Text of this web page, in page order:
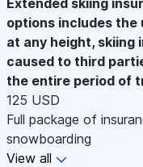
options includes the
at any height, skiing
caused to third
the entire period of
125 USD
Full package of
snowboarding
View all